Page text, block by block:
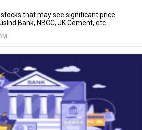
that may see significant price
Bank, NBCC, JK Cement, etc.